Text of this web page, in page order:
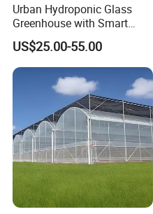
Urban Hydroponic Glass
Greenhouse with Smart
Growing Technology
US$25.00-55.00